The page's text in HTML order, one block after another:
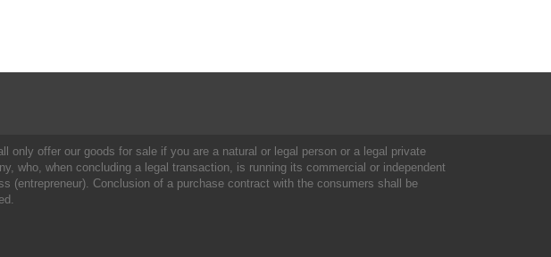
only offer our goods for sale if you are a natural or legal person or a legal private
who, when concluding a legal transaction, is running its commercial or independent
(entrepreneur). Conclusion of a purchase contract with the consumers shall be